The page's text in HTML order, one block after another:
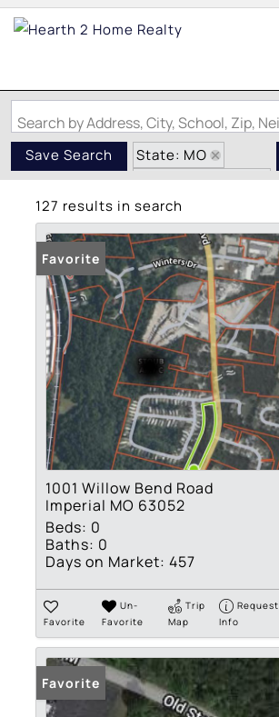
Save Search
State: MO
Zip Code: 63052
127 results in search
Favorite
1001 Willow Bend Road
Imperial MO 63052
Beds: 0
Baths: 0
Days on Market: 457
Favorite
Un-
Favorite
Trip
Map
Request
Info
Favorite